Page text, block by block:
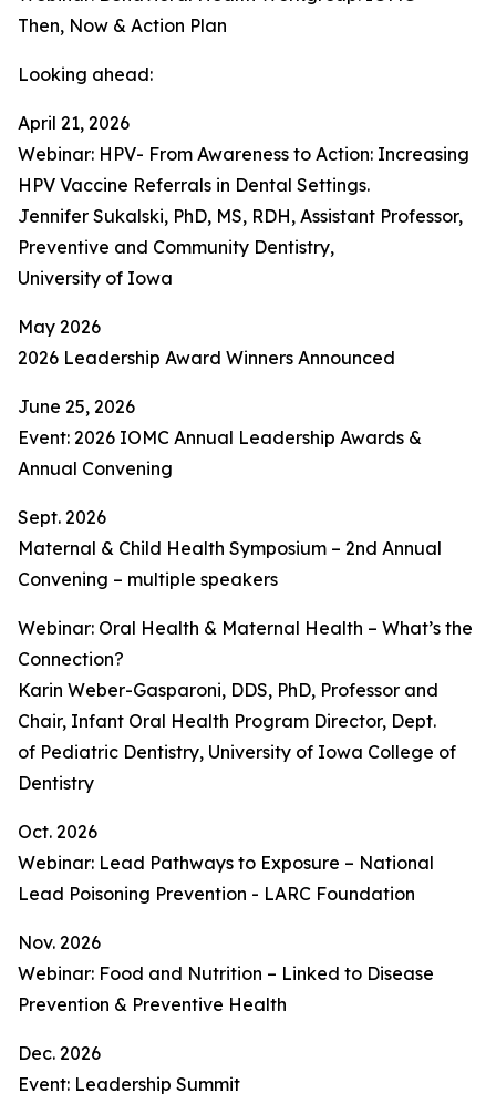
Then, Now & Action Plan
Looking ahead:
April 21, 2026
Webinar: HPV- From Awareness to Action: Increasing
HPV Vaccine Referrals in Dental Settings.
Jennifer Sukalski, PhD, MS, RDH, Assistant Professor,
Preventive and Community Dentistry,
University of Iowa
May 2026
2026 Leadership Award Winners Announced
June 25, 2026
Event: 2026 IOMC Annual Leadership Awards &
Annual Convening
Sept. 2026
Maternal & Child Health Symposium – 2nd Annual
Convening – multiple speakers
Webinar: Oral Health & Maternal Health – What’s the
Connection?
Karin Weber-Gasparoni, DDS, PhD, Professor and
Chair, Infant Oral Health Program Director, Dept.
of Pediatric Dentistry, University of Iowa College of
Dentistry
Oct. 2026
Webinar: Lead Pathways to Exposure – National
Lead Poisoning Prevention - LARC Foundation
Nov. 2026
Webinar: Food and Nutrition – Linked to Disease
Prevention & Preventive Health
Dec. 2026
Event: Leadership Summit